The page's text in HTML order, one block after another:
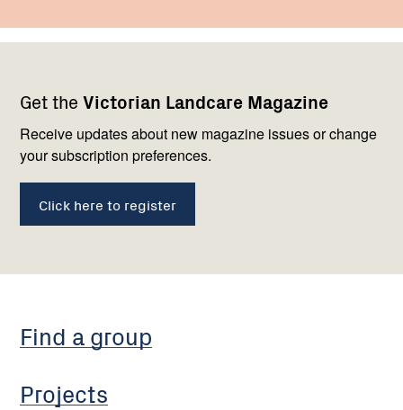
Get the Victorian Landcare Magazine
Receive updates about new magazine issues or change
your subscription preferences.
Click here to register
navigation
Find a group
Projects
with
us